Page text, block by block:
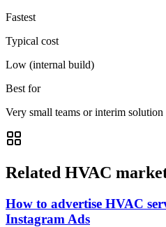
Fastest
Typical cost
Low (internal build)
Best for
Very small teams or interim solution
Related HVAC
How to advertise HVAC
Instagram Ads